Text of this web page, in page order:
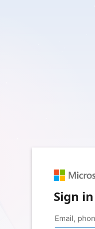
Sign in